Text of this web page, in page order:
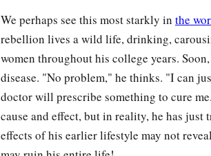
We perhaps see this most starkly in the
rebellion lives a wild life, drinking,
women throughout his college years.
disease. "No problem," he thinks. "I can
doctor will prescribe something to cure
cause and effect, but in reality, he has just
effects of his earlier lifestyle may not